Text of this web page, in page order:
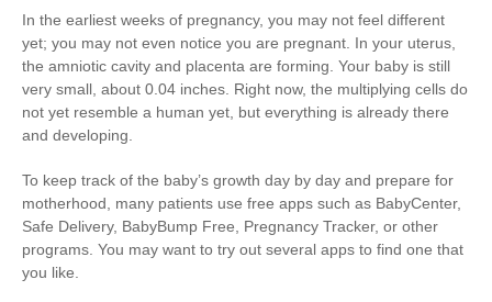
In the earliest weeks of pregnancy, you may not feel different
yet; you may not even notice you are pregnant. In your uterus,
the amniotic cavity and placenta are forming. Your baby is still
very small, about 0.04 inches. Right now, the multiplying cells do
not yet resemble a human yet, but everything is already there
and developing.
To keep track of the baby’s growth day by day and prepare for
motherhood, many patients use free apps such as BabyCenter,
Safe Delivery, BabyBump Free, Pregnancy Tracker, or other
programs. You may want to try out several apps to find one that
you like.